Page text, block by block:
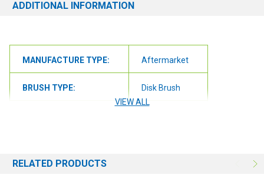
ADDITIONAL INFORMATION
MANUFACTURE TYPE: Aftermarket
BRUSH TYPE: Disk Brush
VIEW ALL
RELATED PRODUCTS